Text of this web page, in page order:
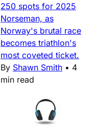
250 spots for 2025
Norseman, as
Norway's brutal race
becomes triathlon's
most coveted ticket.
By Shawn Smith • 4
min read